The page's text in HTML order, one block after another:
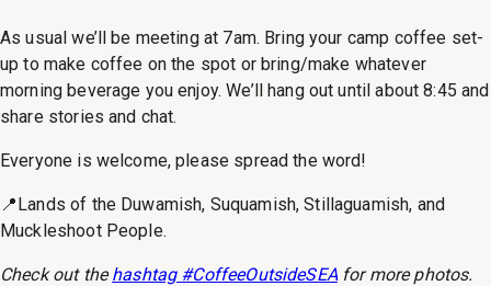
As usual we’ll be meeting at 7am. Bring your camp coffee set-
up to make coffee on the spot or bring/make whatever
morning beverage you enjoy. We’ll hang out until about 8:45 and
share stories and chat.
Everyone is welcome, please spread the word!
📍Lands of the Duwamish, Suquamish, Stillaguamish, and
Muckleshoot People.
Check out thehashtag #CoffeeOutsideSEAfor more photos.